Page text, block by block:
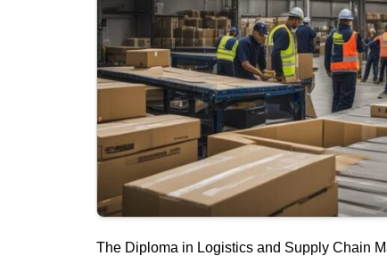
The Diploma in Logistics and Supply Chain